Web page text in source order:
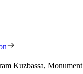
Kuzbassa, Monument